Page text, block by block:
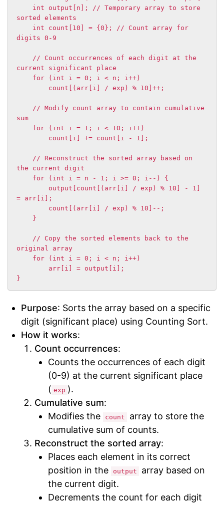
sorted elements
digits 0-9
current significant place
sum
the current digit
= arr[i];
original array
}
Purpose: Sorts the array based on a specific
digit (significant place) using Counting Sort.
How it works:
Count occurrences:
Counts the occurrences of each digit
(0-9) at the current significant place
( exp ).
Cumulative sum:
Modifies the
count
array to store the
cumulative sum of counts.
Reconstruct the sorted array:
Places each element in its correct
position in the
output
array based on
the current digit.
Decrements the count for each digit